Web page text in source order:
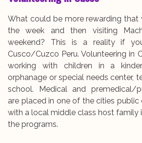
What could be more rewarding that
the week and then visiting
weekend? This is a reality if
Cusco/Cuzco Peru. Volunteering in
working with children in a
orphanage or special needs center,
school. Medical and premedical/
are placed in one of the cities public
with a local middle class host family
the programs.